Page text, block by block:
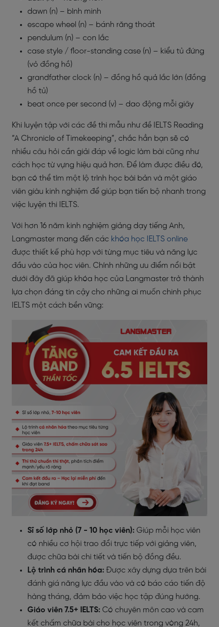
dawn (n) – bình minh
escape wheel (n) – bánh răng thoát
pendulum (n) – con lắc
case style / floor-standing case (n) – kiểu tủ đứng
(vỏ đồng hồ)
grandfather clock (n) – đồng hồ quả lắc lớn (đồng
hồ tủ)
beat once per second (v) – dao động mỗi giây
Khi luyện tập với các đề thi mẫu như đề IELTS Reading
“A Chronicle of Timekeeping”, chắc hẳn bạn sẽ có
nhiều câu hỏi cần giải đáp về logic làm bài cũng như
cách học từ vựng hiệu quả hơn. Để làm được điều đó,
bạn có thể tìm một lộ trình học bài bản và một giáo
viên giàu kinh nghiệm để giúp bạn tiến bộ nhanh trong
việc luyện thi IELTS.
Với hơn 16 năm kinh nghiệm giảng dạy tiếng Anh,
Langmaster mang đến các khóa học IELTS online
được thiết kế phù hợp với từng mục tiêu và năng lực
đầu vào của học viên. Chính những ưu điểm nổi bật
dưới đây đã giúp khóa học của Langmaster trở thành
lựa chọn đáng tin cậy cho những ai muốn chinh phục
IELTS một cách bền vững:
Sĩ số lớp nhỏ (7 - 10 học viên): Giúp mỗi học viên
có nhiều cơ hội trao đổi trực tiếp với giảng viên,
được chữa bài chi tiết và tiến bộ đồng đều.
Lộ trình cá nhân hóa: Được xây dựng dựa trên bài
đánh giá năng lực đầu vào và có báo cáo tiến độ
hàng tháng, đảm bảo việc học tập đúng hướng.
Giáo viên 7.5+ IELTS: Có chuyên môn cao và cam
kết chấm chữa bài cho học viên trong vòng 24h,